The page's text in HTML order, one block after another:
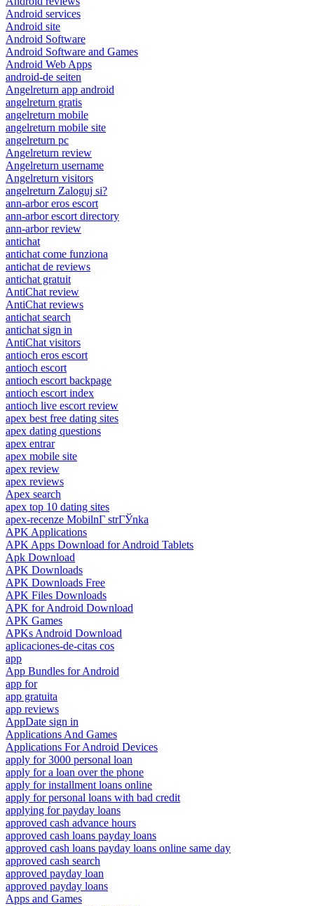
Android services
Android site
Android Software
Android Software and Games
Android Web Apps
android-de seiten
Angelreturn app android
angelreturn gratis
angelreturn mobile
angelreturn mobile site
angelreturn pc
Angelreturn review
Angelreturn username
Angelreturn visitors
angelreturn Zaloguj si?
ann-arbor eros escort
ann-arbor escort directory
ann-arbor review
antichat
antichat come funziona
antichat de reviews
antichat gratuit
AntiChat review
AntiChat reviews
antichat search
antichat sign in
AntiChat visitors
antioch eros escort
antioch escort
antioch escort backpage
antioch escort index
antioch live escort review
apex best free dating sites
apex dating questions
apex entrar
apex mobile site
apex review
apex reviews
Apex search
apex top 10 dating sites
apex-recenze MobilnГ­ strГЎnka
APK Applications
APK Apps Download for Android Tablets
Apk Download
APK Downloads
APK Downloads Free
APK Files Downloads
APK for Android Download
APK Games
APKs Android Download
aplicaciones-de-citas cos
app
App Bundles for Android
app for
app gratuita
app reviews
AppDate sign in
Applications And Games
Applications For Android Devices
apply for 3000 personal loan
apply for a loan over the phone
apply for installment loans online
apply for personal loans with bad credit
applying for payday loans
approved cash advance hours
approved cash loans payday loans
approved cash loans payday loans online same day
approved cash search
approved payday loan
approved payday loans
Apps and Games